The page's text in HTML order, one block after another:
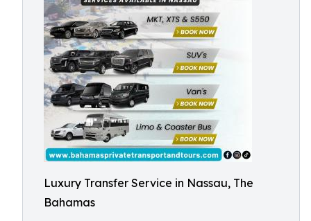
Luxury Transfer Service in Nassau, The
Bahamas